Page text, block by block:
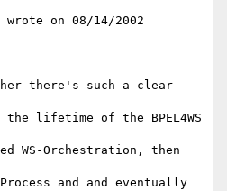
wrote on 08/14/2002
there's such a clear
lifetime of the BPEL4WS
WS-Orchestration, then
and and eventually